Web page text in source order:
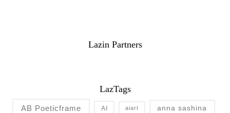
Lazin Partners
LazTags
AB Poeticframe AI aiart anna sashina